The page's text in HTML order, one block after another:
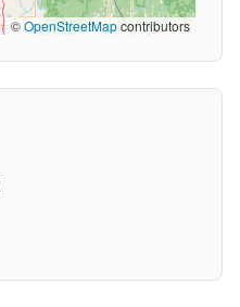
©OpenStreetMapcontributors